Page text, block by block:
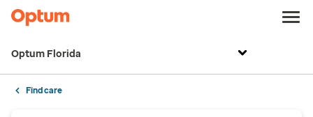
Optum Florida
Find care